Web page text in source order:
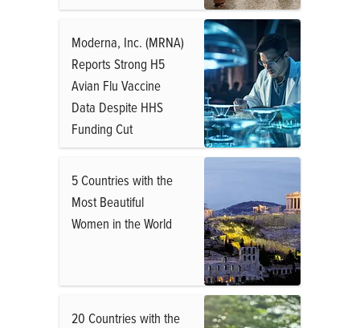
Moderna, Inc. (MRNA)
Reports Strong H5
Avian Flu Vaccine
Data Despite HHS
Funding Cut
5 Countries with the
Most Beautiful
Women in the World
20 Countries with the